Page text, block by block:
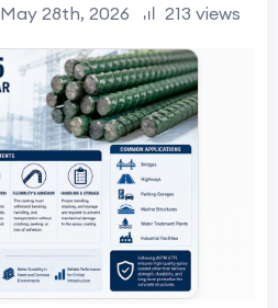
May 28th, 2026 213 views